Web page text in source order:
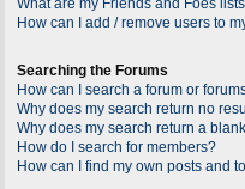
How can I add / remove users to
Searching the Forums
How can I search a forum or
Why does my search return no
Why does my search return a
How do I search for members?
How can I find my own posts and